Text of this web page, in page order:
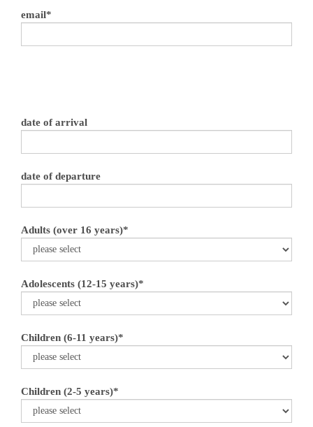
email*
date of arrival
date of departure
Adults (over 16 years)*
Adolescents (12-15 years)*
Children (6-11 years)*
Children (2-5 years)*